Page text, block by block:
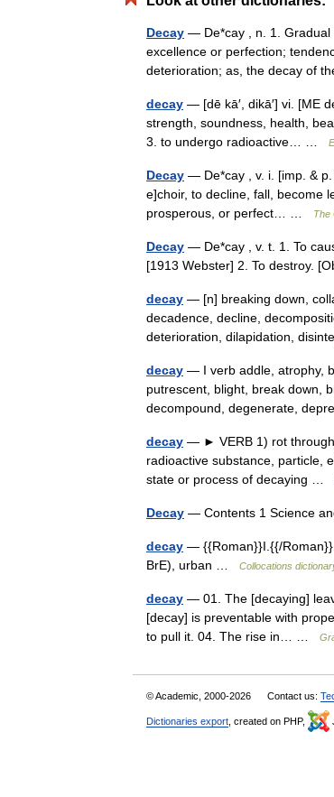
Decay — De*cay , n. 1. Gradual
excellence or perfection;
deterioration; as, the decay of
decay — [dē kā′, dikā′] vi. [ME
strength, soundness, health,
3. to undergo radioactive… …
Decay — De*cay , v. i. [imp. & p.
e]choir, to decline, fall, become
prosperous, or perfect… …
The
Decay — De*cay , v. t. 1. To
[1913 Webster] 2. To destroy.
decay — [n] breaking down,
decadence, decline,
deterioration, dilapidation,
decay — I verb addle, atrophy,
putrescent, blight, break down,
decompound, degenerate,
decay — ► VERB 1) rot through
radioactive substance, particle,
state or process of decaying …
Decay — Contents 1 Science
decay — {{Roman}}I.{{/Roman}}
BrE), urban …
Collocations
decay — 01. The [decaying]
[decay] is preventable with
to pull it. 04. The rise in… …
© Academic, 2000-2026 Contact us:
Dictionaries export , created on PHP,